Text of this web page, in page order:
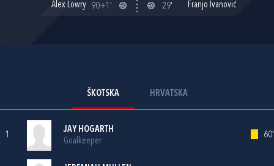
Alex Lowry 90+1' 29' Franjo Ivanović
ŠKOTSKA HRVATSKA
1
JAY HOGARTH
Goalkeeper
60'